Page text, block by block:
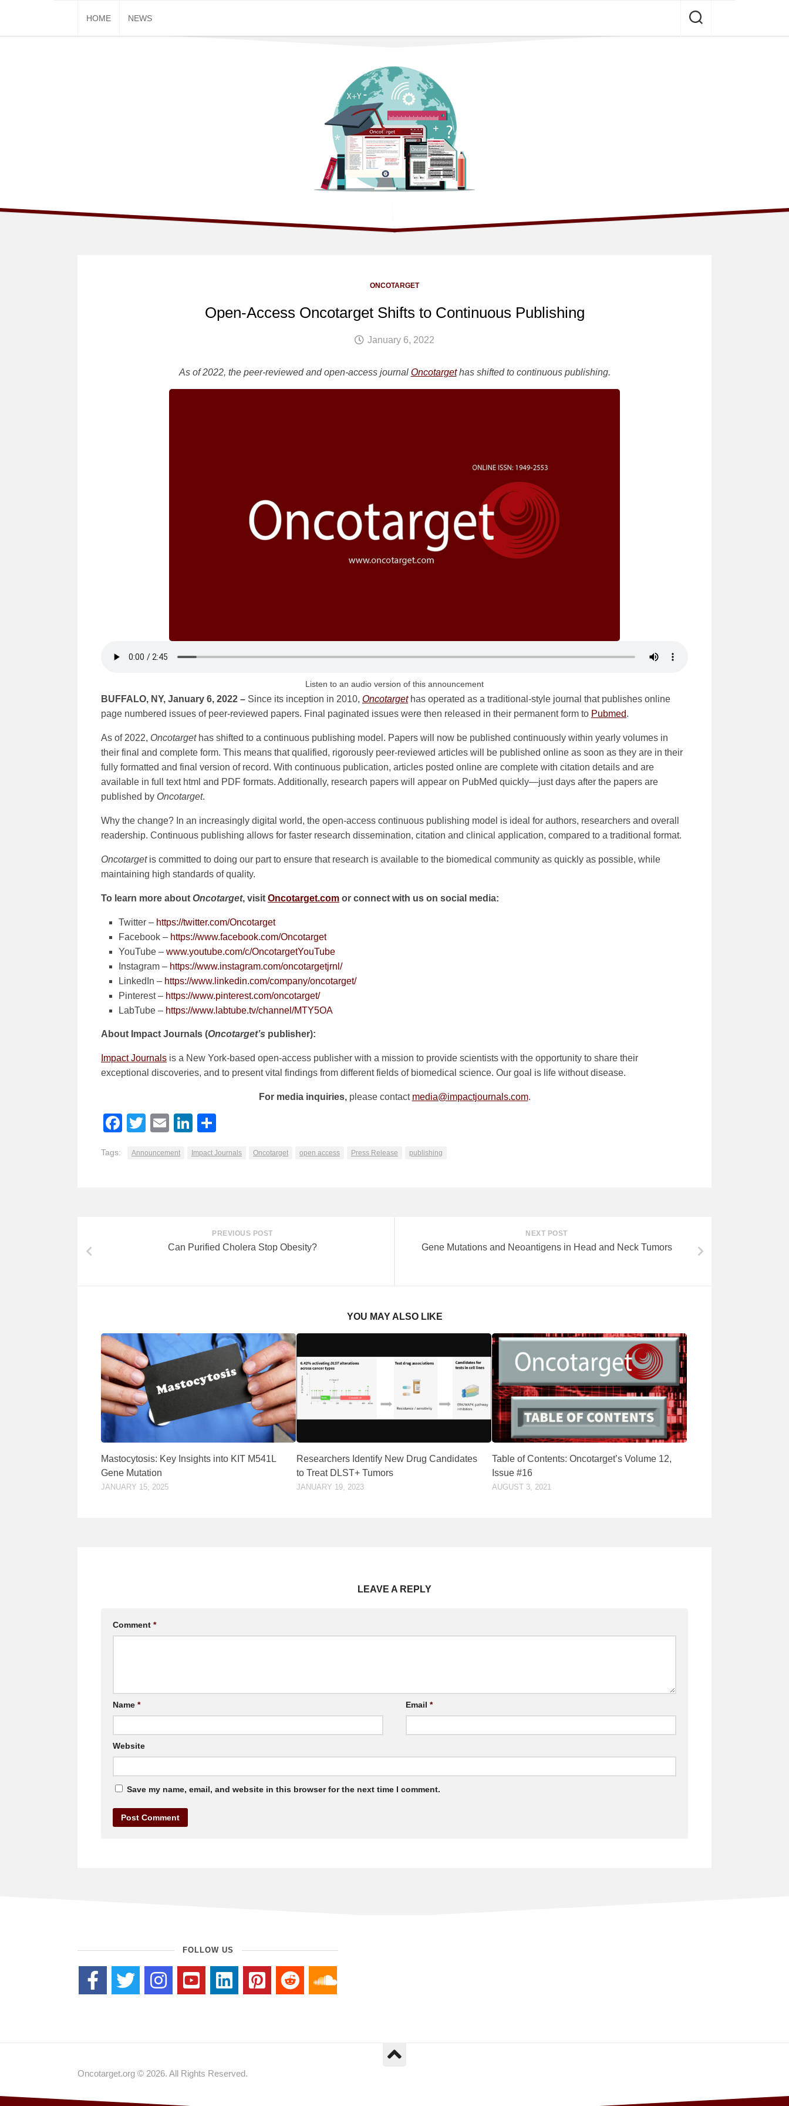
content
HOME NEWS
ONCOTARGET
Open-Access Oncotarget Shifts to Continuous Publishing
January 6, 2022
As of 2022, the peer-reviewed and open-access journal Oncotargethas shifted to continuous publishing.
Listen to an audio version of this announcement
BUFFALO, NY, January 6, 2022 – Since its inception in 2010, Oncotargethas operated as a traditional-style journal that publishes online
page numbered issues of peer-reviewed papers. Final paginated issues were then released in their permanent form to Pubmed.
As of 2022, Oncotargethas shifted to a continuous publishing model. Papers will now be published continuously within yearly volumes in
their final and complete form. This means that qualified, rigorously peer-reviewed articles will be published online as soon as they are in their
fully formatted and final version of record. With continuous publication, articles posted online are complete with citation details and are
available in full text html and PDF formats. Additionally, research papers will appear on PubMed quickly—just days after the papers are
published by Oncotarget.
Why the change? In an increasingly digital world, the open-access continuous publishing model is ideal for authors, researchers and overall
readership. Continuous publishing allows for faster research dissemination, citation and clinical application, compared to a traditional format.
Oncotargetis committed to doing our part to ensure that research is available to the biomedical community as quickly as possible, while
maintaining high standards of quality.
To learn more about Oncotarget, visit Oncotarget.com or connect with us on social media:
Twitter – https://twitter.com/Oncotarget
Facebook – https://www.facebook.com/Oncotarget
YouTube – www.youtube.com/c/OncotargetYouTube
Instagram – https://www.instagram.com/oncotargetjrnl/
LinkedIn – https://www.linkedin.com/company/oncotarget/
Pinterest – https://www.pinterest.com/oncotarget/
LabTube – https://www.labtube.tv/channel/MTY5OA
About Impact Journals (Oncotarget’s publisher):
Impact Journals is a New York-based open-access publisher with a mission to provide scientists with the opportunity to share their
exceptional discoveries, and to present vital findings from different fields of biomedical science. Our goal is life without disease.
For media inquiries, please contact media@impactjournals.com.
Facebook
TwitterEmailLinkedIn
Tags: Announcement Impact Journals Oncotarget open access Press Release publishing
NEXT POST
Gene Mutations and Neoantigens in Head and Neck Tumors
PREVIOUS POST
Can Purified Cholera Stop Obesity?
YOU MAY ALSO LIKE
Mastocytosis: Key Insights into KIT M541L
Gene Mutation
JANUARY 15, 2025
Researchers Identify New Drug Candidates
to Treat DLST+ Tumors
JANUARY 19, 2023
Table of Contents: Oncotarget’s Volume 12,
Issue #16
AUGUST 3, 2021
LEAVE A REPLY
Comment *
Name * Email*
Website
Save my name, email, and website in this browser for the next time I comment.
FOLLOW US
Oncotarget.org © 2026. All Rights Reserved.